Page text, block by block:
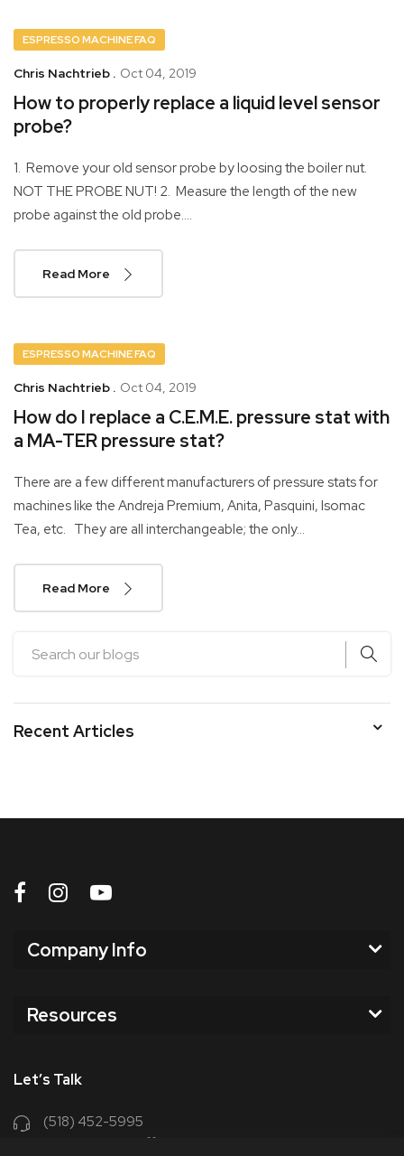
ESPRESSO MACHINE FAQ
Chris Nachtrieb . Oct 04, 2019
How to properly replace a liquid level sensor
probe?
1. Remove your old sensor probe by loosing the boiler nut.
NOT THE PROBE NUT! 2. Measure the length of the new
probe against the old probe....
Read More
ESPRESSO MACHINE FAQ
Chris Nachtrieb . Oct 04, 2019
How do I replace a C.E.M.E. pressure stat with
a MA-TER pressure stat?
There are a few different manufacturers of pressure stats for
machines like the Andreja Premium, Anita, Pasquini, Isomac
Tea, etc. They are all interchangeable; the only...
Read More
Recent Articles
Company Info
Resources
Let’s Talk
(518) 452-5995
support@chriscoffee.com